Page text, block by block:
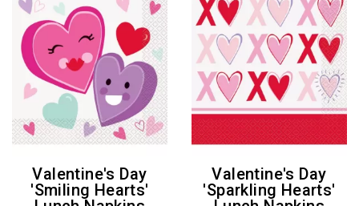
Valentine's Day
'Smiling Hearts'
Valentine's Day
'Sparkling Hearts'